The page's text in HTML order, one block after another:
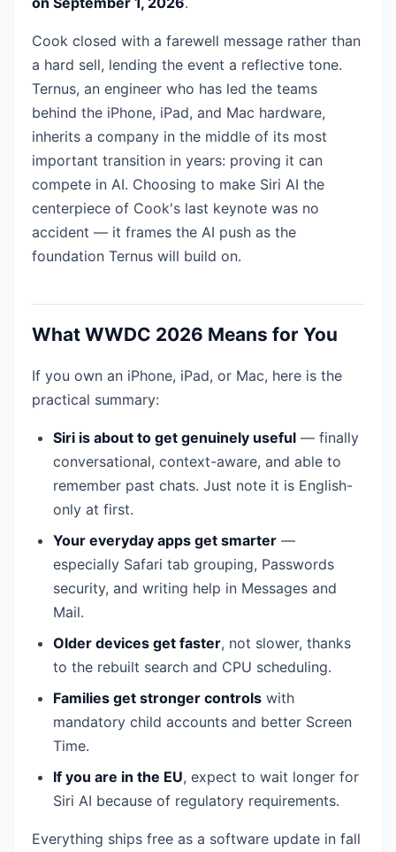
Cook closed with a farewell message rather than
a hard sell, lending the event a reflective tone.
Ternus, an engineer who has led the teams
behind the iPhone, iPad, and Mac hardware,
inherits a company in the middle of its most
important transition in years: proving it can
compete in AI. Choosing to make Siri AI the
centerpiece of Cook's last keynote was no
accident — it frames the AI push as the
foundation Ternus will build on.
What WWDC 2026 Means for You
If you own an iPhone, iPad, or Mac, here is the
practical summary:
Siri is about to get genuinely useful — finally
conversational, context-aware, and able to
remember past chats. Just note it is English-
only at first.
Your everyday apps get smarter —
especially Safari tab grouping, Passwords
security, and writing help in Messages and
Mail.
Older devices get faster, not slower, thanks
to the rebuilt search and CPU scheduling.
Families get stronger controls with
mandatory child accounts and better Screen
Time.
If you are in the EU, expect to wait longer for
Siri AI because of regulatory requirements.
Everything ships free as a software update in fall